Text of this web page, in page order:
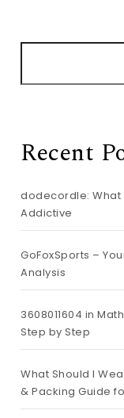
Recent
dodecordle: What
Addictive
GoFoxSports –
Analysis
3608011604 in
Step by Step
What Should I
& Packing Guide